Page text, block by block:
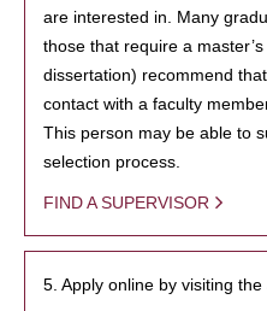
are interested in. Many
those that require a
dissertation) recommend
contact with a faculty
This person may be able to
selection process.
FIND A SUPERVISOR
5. Apply online by visiting